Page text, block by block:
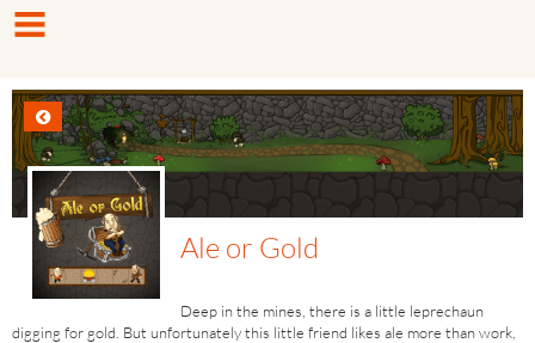
Ale or Gold
Deep in the mines, there is a little leprechaun
digging for gold. But unfortunately this little friend likes ale more than work,